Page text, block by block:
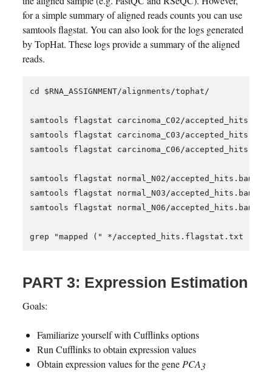
for a simple summary of aligned reads counts you can use
samtools flagstat. You can also look for the logs generated
by TopHat. These logs provide a summary of the aligned
reads.
cd $RNA_ASSIGNMENT/alignments/tophat/
samtools flagstat carcinoma_C02/
samtools flagstat carcinoma_C03/
samtools flagstat carcinoma_C06/
samtools flagstat normal_N02/accepted_hits.bam
samtools flagstat normal_N03/accepted_hits.bam
samtools flagstat normal_N06/accepted_hits.bam
PART 3: Expression Estimation
Goals:
Familiarize yourself with Cufflinks options
Run Cufflinks to obtain expression values
Obtain expression values for the gene PCA3